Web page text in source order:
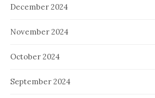
December 2024
November 2024
October 2024
September 2024